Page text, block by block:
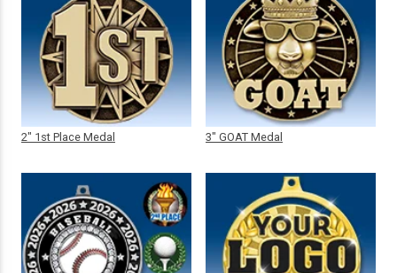
2" 1st Place Medal 3" GOAT Medal